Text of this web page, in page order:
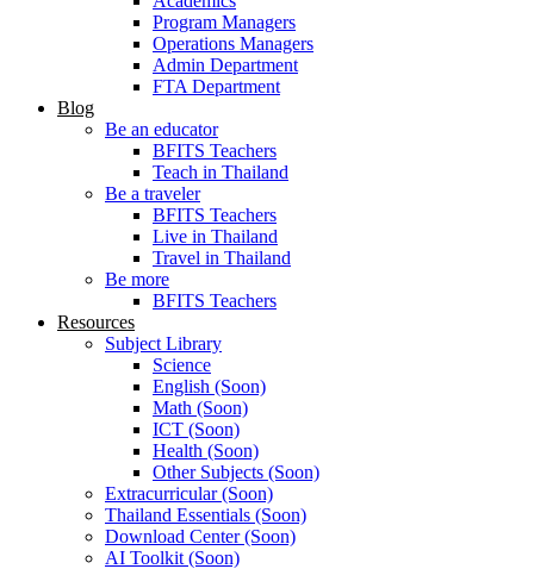
Program Managers
Operations Managers
Admin Department
FTA Department
Blog
Be an educator
BFITS Teachers
Teach in Thailand
Be a traveler
BFITS Teachers
Live in Thailand
Travel in Thailand
Be more
BFITS Teachers
Resources
Subject Library
Science
English (Soon)
Math (Soon)
ICT (Soon)
Health (Soon)
Other Subjects (Soon)
Extracurricular (Soon)
Thailand Essentials (Soon)
Download Center (Soon)
AI Toolkit (Soon)